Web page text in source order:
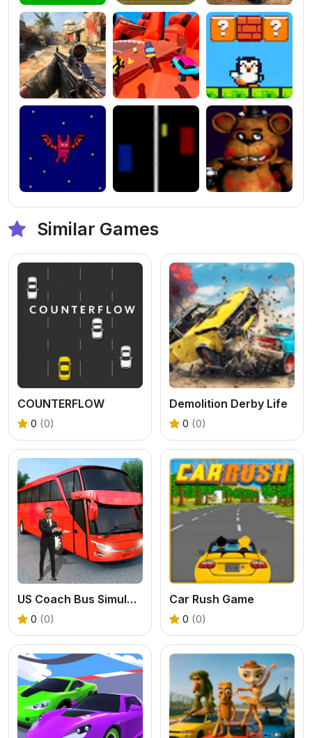
Similar Games
COUNTERFLOW
0 (0)
Demolition Derby Life
0 (0)
US Coach Bus Simulator Game
0 (0)
Car Rush Game
0 (0)